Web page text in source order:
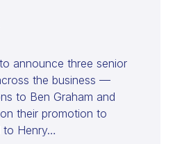
announce three senior
the business —
to Ben Graham and
their promotion to
to Henry…